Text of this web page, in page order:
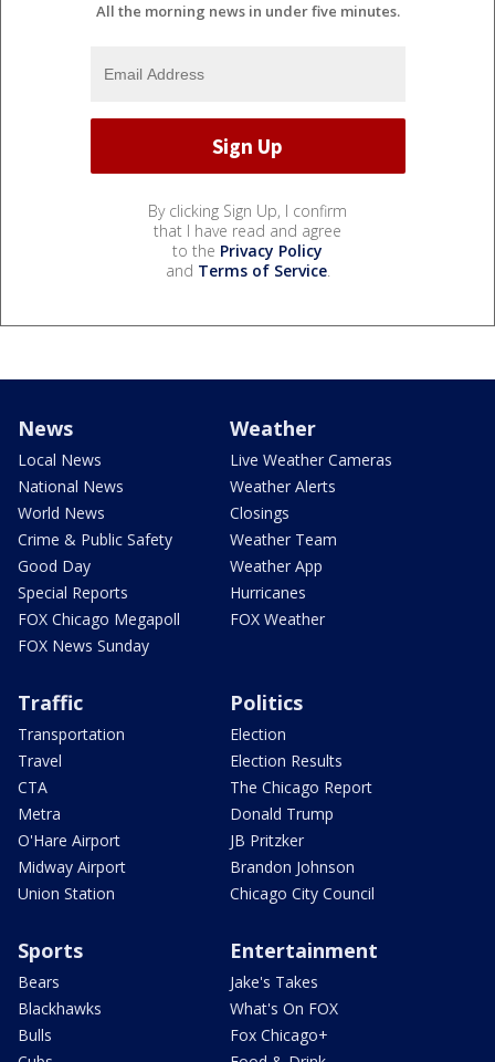
All the morning news in under five minutes.
By clicking Sign Up, I confirm
that I have read and agree
to the Privacy Policy
and Terms of Service.
News
Local News
National News
World News
Crime & Public Safety
Good Day
Special Reports
FOX Chicago Megapoll
FOX News Sunday
Weather
Live Weather Cameras
Weather Alerts
Closings
Weather Team
Weather App
Hurricanes
FOX Weather
Traffic
Transportation
Travel
CTA
Metra
O'Hare Airport
Midway Airport
Union Station
Politics
Election
Election Results
The Chicago Report
Donald Trump
JB Pritzker
Brandon Johnson
Chicago City Council
Sports
Bears
Blackhawks
Bulls
Entertainment
Jake's Takes
What's On FOX
Fox Chicago+